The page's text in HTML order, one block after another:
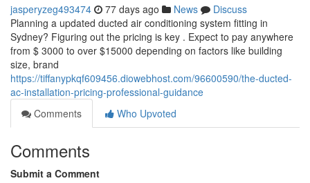
jasperyzeg493474 77 days ago News
Discuss
Planning a updated ducted air conditioning system fitting in
Sydney? Figuring out the pricing is key . Expect to pay anywhere
from $ 3000 to over $15000 depending on factors like building
size, brand
https://tiffanypkqf609456.diowebhost.com/96600590/the-ducted-
ac-installation-pricing-professional-guidance
Comments
Who Upvoted
Comments
Submit a Comment